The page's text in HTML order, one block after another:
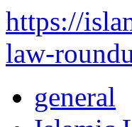
https://
law-
general